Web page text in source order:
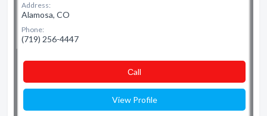
Address:
Alamosa, CO
Phone:
(719) 256-4447
Сall
View Profile